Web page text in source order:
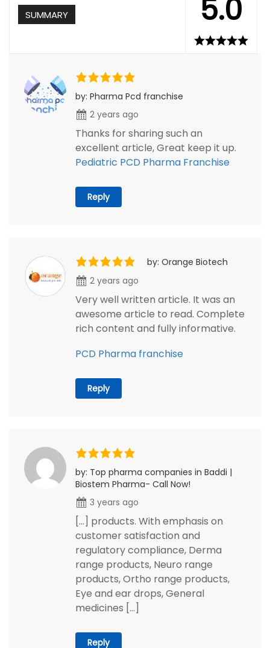
SUMMARY 5.0
by: Pharma Pcd franchise
2 years ago
Thanks for sharing such an
excellent article, Great keep it up.
Pediatric PCD Pharma Franchise
Reply
by: Orange Biotech
2 years ago
Very well written article. It was an
awesome article to read. Complete
rich content and fully informative.
PCD Pharma franchise
Reply
by: Top pharma companies in Baddi |
Biostem Pharma- Call Now!
3 years ago
[…] products. With emphasis on
customer satisfaction and
regulatory compliance, Derma
range products, Neuro range
products, Ortho range products,
Eye and ear drops, General
medicines […]
Reply